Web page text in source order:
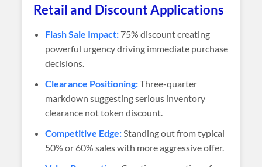
Retail and Discount Applications
Flash Sale Impact: 75% discount creating
powerful urgency driving immediate purchase
decisions.
Clearance Positioning:Three-quarter
markdown suggesting serious inventory
clearance not token discount.
Competitive Edge:Standing out from typical
50% or 60% sales with more aggressive offer.